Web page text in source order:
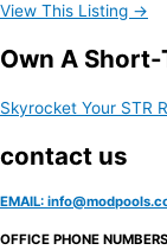
View This Listing →
Own A Short-
Skyrocket Your STR
contact us
EMAIL:
OFFICE PHONE NUMBERS